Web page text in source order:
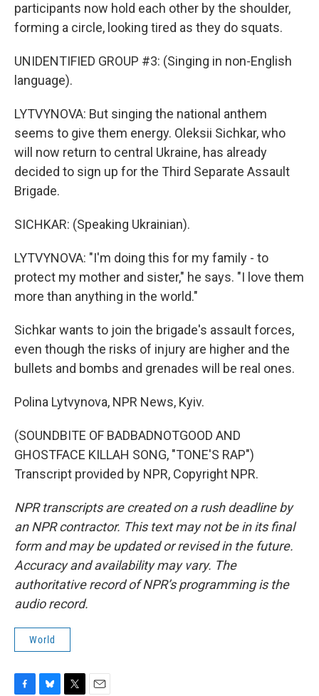
participants now hold each other by the shoulder,
forming a circle, looking tired as they do squats.
UNIDENTIFIED GROUP #3: (Singing in non-English
language).
LYTVYNOVA: But singing the national anthem
seems to give them energy. Oleksii Sichkar, who
will now return to central Ukraine, has already
decided to sign up for the Third Separate Assault
Brigade.
SICHKAR: (Speaking Ukrainian).
LYTVYNOVA: "I'm doing this for my family - to
protect my mother and sister," he says. "I love them
more than anything in the world."
Sichkar wants to join the brigade's assault forces,
even though the risks of injury are higher and the
bullets and bombs and grenades will be real ones.
Polina Lytvynova, NPR News, Kyiv.
(SOUNDBITE OF BADBADNOTGOOD AND
GHOSTFACE KILLAH SONG, "TONE'S RAP")
Transcript provided by NPR, Copyright NPR.
NPR transcripts are created on a rush deadline by
an NPR contractor. This text may not be in its final
form and may be updated or revised in the future.
Accuracy and availability may vary. The
authoritative record of NPR’s programming is the
audio record.
World